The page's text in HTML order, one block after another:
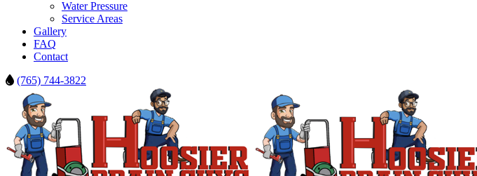
Water Pressure
Service Areas
Gallery
FAQ
Contact
(765) 744-3822